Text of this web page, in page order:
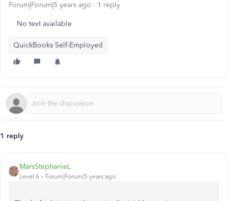
Forum|Forum|5 years ago 1 reply
No text available
QuickBooks Self-Employed
1 reply
MarsStephanieL
Level 6 Forum|Forum|5 years ago